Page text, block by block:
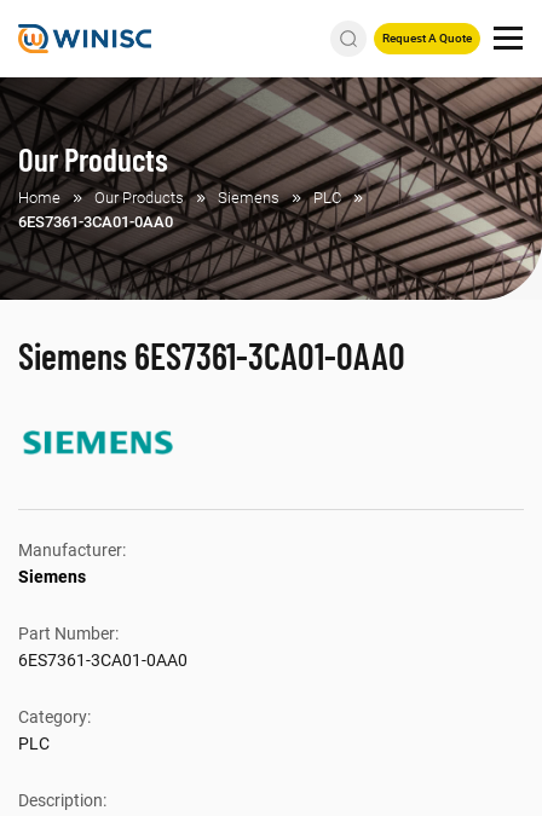
Request A Quote
Our Products
Home Our Products Siemens
PLC
6ES7361-3CA01-0AA0
Siemens 6ES7361-3CA01-0AA0
Manufacturer:
Siemens
Part Number:
6ES7361-3CA01-0AA0
Category:
PLC
Description: